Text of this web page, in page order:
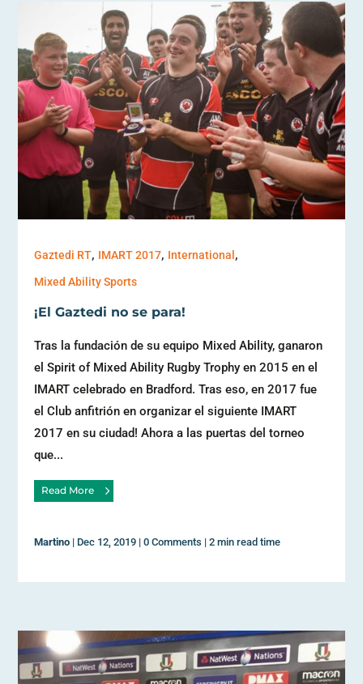
Gaztedi RT, IMART 2017, International ,
Mixed Ability Sports
¡El Gaztedi no se para!
Tras la fundación de su equipo Mixed Ability, ganaron
el Spirit of Mixed Ability Rugby Trophy en 2015 en el
IMART celebrado en Bradford. Tras eso, en 2017 fue
el Club anfitrión en organizar el siguiente IMART
2017 en su ciudad! Ahora a las puertas del torneo
que...
Read More
Martino | Dec 12, 2019 |0 Comments |2 min read time